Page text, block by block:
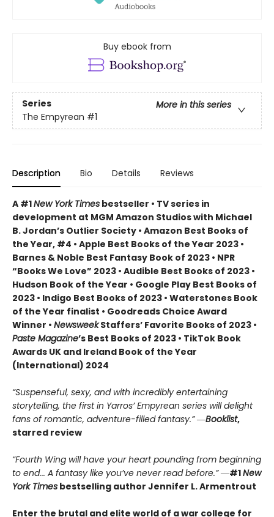
Buy ebook from
Series
More in this series
The Empyrean #1
Description Bio Details Reviews
A #1New York Times bestseller • TV series in
development at MGM Amazon Studios with Michael
B. Jordan’s Outlier Society • Amazon Best Books of
the Year, #4 • Apple Best Books of the Year 2023 •
Barnes & Noble Best Fantasy Book of 2023 • NPR
“Books We Love” 2023 • Audible Best Books of 2023 •
Hudson Book of the Year • Google Play Best Books of
2023 • Indigo Best Books of 2023 • Waterstones Book
of the Year finalist • Goodreads Choice Award
Winner • NewsweekStaffers’ Favorite Books of 2023 •
Paste Magazine’s Best Books of 2023 • TikTok Book
Awards UK and Ireland Book of the Year
(International) 2024
“Suspenseful, sexy, and with incredibly entertaining
storytelling, the first in Yarros’ Empyrean series will delight
fans of romantic, adventure-filled fantasy.” ―Booklist,
starred review
“Fourth Wing will have your heart pounding from beginning
to end... A fantasy like you’ve never read before.”―#1New
York Times bestselling author Jennifer L. Armentrout
Enter the brutal and elite world of a war college for